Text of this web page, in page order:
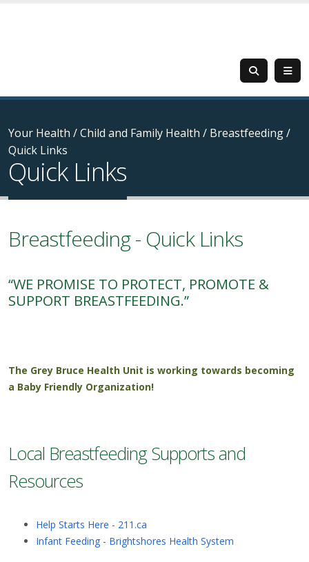
Your Health /Child and Family Health / Breastfeeding/
Quick Links
Quick Links
Breastfeeding - Quick Links
“WE PROMISE TO PROTECT, PROMOTE &
SUPPORT BREASTFEEDING.”
The Grey Bruce Health Unit is working towards becoming
a Baby Friendly Organization!
Local Breastfeeding Supports and
Resources
Help Starts Here - 211.ca
Infant Feeding - Brightshores Health System